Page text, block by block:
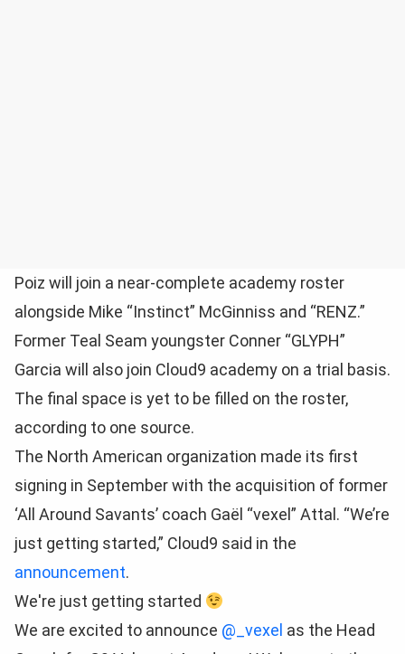
Poiz will join a near-complete academy roster
alongside Mike “Instinct” McGinniss and “RENZ.”
Former Teal Seam youngster Conner “GLYPH”
Garcia will also join Cloud9 academy on a trial basis.
The final space is yet to be filled on the roster,
according to one source.
The North American organization made its first
signing in September with the acquisition of former
‘All Around Savants’ coach Gaël “vexel” Attal. “We’re
just getting started,” Cloud9 said in the
announcement.
We're just getting started
We are excited to announce @_vexel as the Head